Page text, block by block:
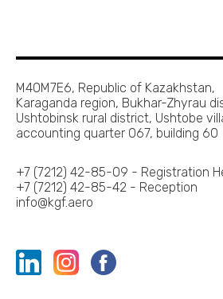
M40M7E6, Republic of Kazakhstan,
Karaganda region, Bukhar-Zhyrau
Ushtobinsk rural district, Ushtobe
accounting quarter 067, building 60
+7 (7212) 42-85-09 - Registration
+7 (7212) 42-85-42 - Reception
info@kgf.aero